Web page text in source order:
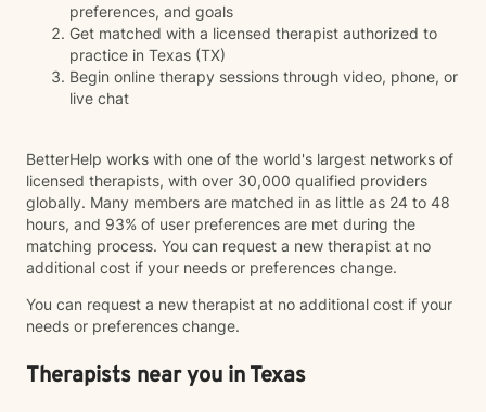
preferences, and goals
Get matched with a licensed therapist authorized to
practice in Texas (TX)
Begin online therapy sessions through video, phone, or
live chat
BetterHelp works with one of the world's largest networks of
licensed therapists, with over 30,000 qualified providers
globally. Many members are matched in as little as 24 to 48
hours, and 93% of user preferences are met during the
matching process. You can request a new therapist at no
additional cost if your needs or preferences change.
You can request a new therapist at no additional cost if your
needs or preferences change.
Therapists near you in Texas